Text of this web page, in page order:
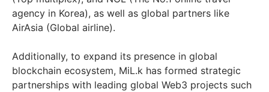
agency in Korea), as well as global partners like
AirAsia (Global airline).
Additionally, to expand its presence in global
blockchain ecosystem, MiL.k has formed strategic
partnerships with leading global Web3 projects such